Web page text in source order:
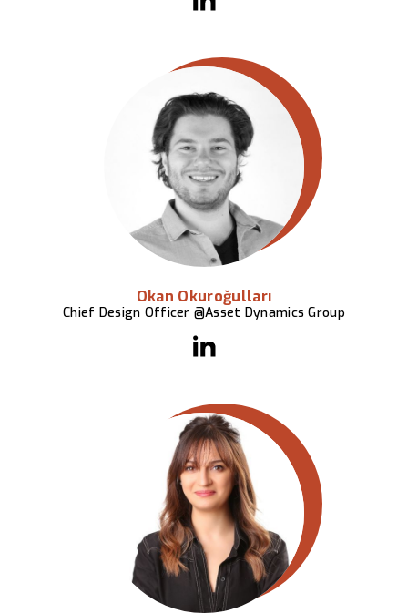
Okan Okuroğulları
Chief Design Officer @Asset Dynamics Group